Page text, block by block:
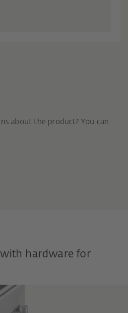
about the product? You can
hardware for